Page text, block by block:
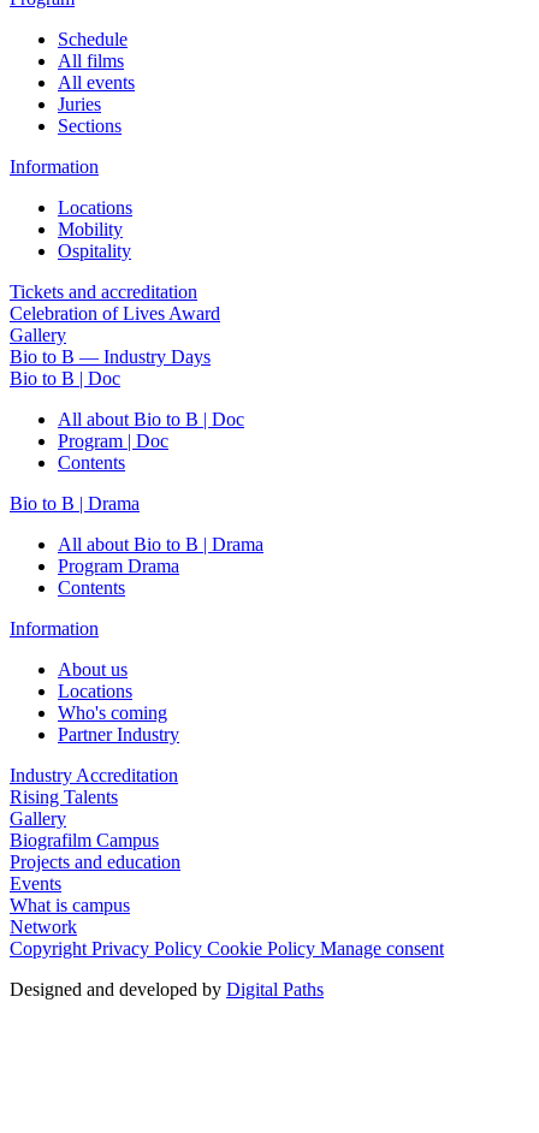
Schedule
All films
All events
Juries
Sections
Information
Locations
Mobility
Ospitality
Tickets and accreditation
Celebration of Lives Award
Gallery
Bio to B — Industry Days
Bio to B | Doc
All about Bio to B | Doc
Program | Doc
Contents
Bio to B | Drama
All about Bio to B | Drama
Program Drama
Contents
Information
About us
Locations
Who's coming
Partner Industry
Industry Accreditation
Rising Talents
Gallery
Biografilm Campus
Projects and education
Events
What is campus
Network
Copyright Privacy Policy Cookie Policy Manage consent
Designed and developed by Digital Paths